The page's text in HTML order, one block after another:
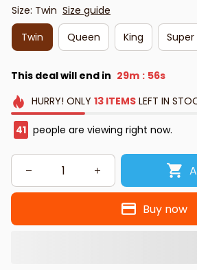
Size: Twin Size guide
Twin
Queen King Super
This deal will end in 29m : 55s
HURRY! ONLY 13 ITEMSLEFT IN
41 people are viewing right now.
Buy now